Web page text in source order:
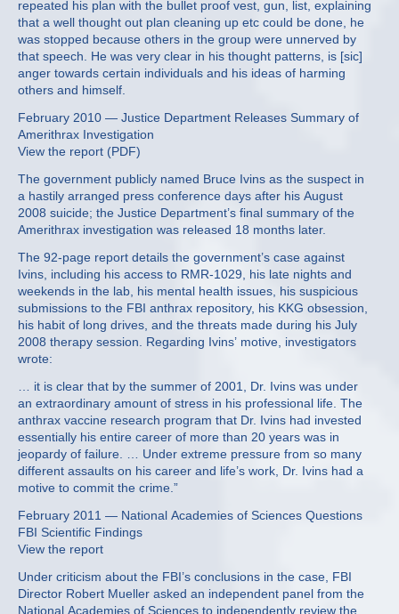
repeated his plan with the bullet proof vest, gun, list, explaining
that a well thought out plan cleaning up etc could be done, he
was stopped because others in the group were unnerved by
that speech. He was very clear in his thought patterns, is [sic]
anger towards certain individuals and his ideas of harming
others and himself.
February 2010 — Justice Department Releases Summary of
Amerithrax Investigation
View the report (PDF)
The government publicly named Bruce Ivins as the suspect in
a hastily arranged press conference days after his August
2008 suicide; the Justice Department’s final summary of the
Amerithrax investigation was released 18 months later.
The 92-page report details the government’s case against
Ivins, including his access to RMR-1029, his late nights and
weekends in the lab, his mental health issues, his suspicious
submissions to the FBI anthrax repository, his KKG obsession,
his habit of long drives, and the threats made during his July
2008 therapy session. Regarding Ivins’ motive, investigators
wrote:
… it is clear that by the summer of 2001, Dr. Ivins was under
an extraordinary amount of stress in his professional life. The
anthrax vaccine research program that Dr. Ivins had invested
essentially his entire career of more than 20 years was in
jeopardy of failure. … Under extreme pressure from so many
different assaults on his career and life’s work, Dr. Ivins had a
motive to commit the crime.”
February 2011 — National Academies of Sciences Questions
FBI Scientific Findings
View the report
Under criticism about the FBI’s conclusions in the case, FBI
Director Robert Mueller asked an independent panel from the
National Academies of Sciences to independently review the